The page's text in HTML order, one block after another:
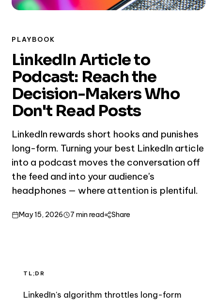
PLAYBOOK
LinkedIn Article to
Podcast: Reach the
Decision-Makers Who
Don't Read Posts
LinkedIn rewards short hooks and punishes
long-form. Turning your best LinkedIn article
into a podcast moves the conversation off
the feed and into your audience's
headphones — where attention is plentiful.
May 15, 2026 7 min read Share
TL;DR
LinkedIn's algorithm throttles long-form